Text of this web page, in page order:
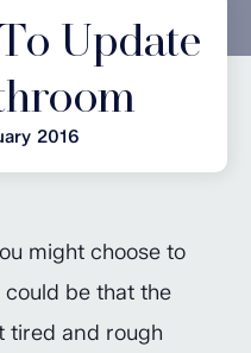
Update
2016
might choose to
be that the
tired and rough